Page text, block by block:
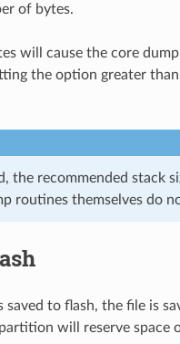
of bytes.
will cause the core
the option greater
the recommended stack
routines themselves do
to flash, the file is
will reserve space